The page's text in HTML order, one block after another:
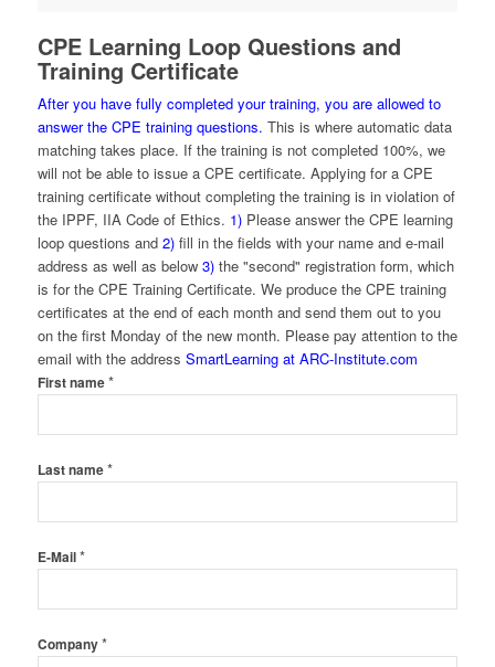
CPE Learning Loop Questions and
Training Certificate
After you have fully completed your training, you are allowed to
answer the CPE training questions. This is where automatic data
matching takes place. If the training is not completed 100%, we
will not be able to issue a CPE certificate. Applying for a CPE
training certificate without completing the training is in violation of
the IPPF, IIA Code of Ethics. 1)Please answer the CPE learning
loop questions and 2)fill in the fields with your name and e-mail
address as well as below 3)the "second" registration form, which
is for the CPE Training Certificate. We produce the CPE training
certificates at the end of each month and send them out to you
on the first Monday of the new month. Please pay attention to the
email with the address SmartLearning at ARC-Institute.com
First name*
Last name*
E-Mail*
Company*